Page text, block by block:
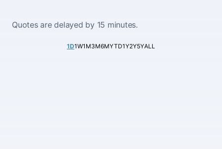
Quotes are delayed by 15 minutes.
1D1W1M3M6MYTD1Y2Y5YALL